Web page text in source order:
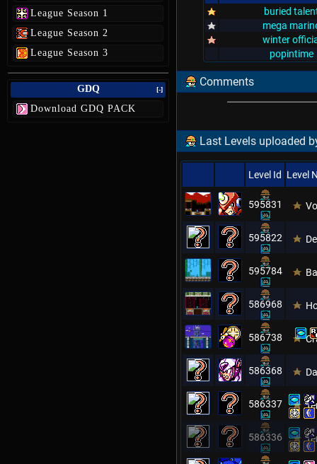
League Season 1
League Season 2
League Season 3
GDQ [-]
Download GDQ PACK
buried
mega
winter
popintime
Comments
Last Levels uploaded
Level Id Level
595831
595822
595784
586968
586738
586368
586337
586336